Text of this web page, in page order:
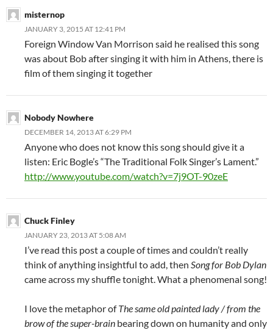
misternop
JANUARY 3, 2015 AT 12:41 PM
Foreign Window Van Morrison said he realised this song
was about Bob after singing it with him in Athens, there is
film of them singing it together
Nobody Nowhere
DECEMBER 14, 2013 AT 6:29 PM
Anyone who does not know this song should give it a
listen: Eric Bogle’s “The Traditional Folk Singer’s Lament.”
http://www.youtube.com/watch?v=7j9OT-90zeE
Chuck Finley
JANUARY 23, 2013 AT 5:08 AM
I’ve read this post a couple of times and couldn’t really
think of anything insightful to add, then Song for Bob Dylan
came across my shuffle tonight. What a phenomenal song!
I love the metaphor ofThe same old painted lady / from the
brow of the super-brain bearing down on humanity and only